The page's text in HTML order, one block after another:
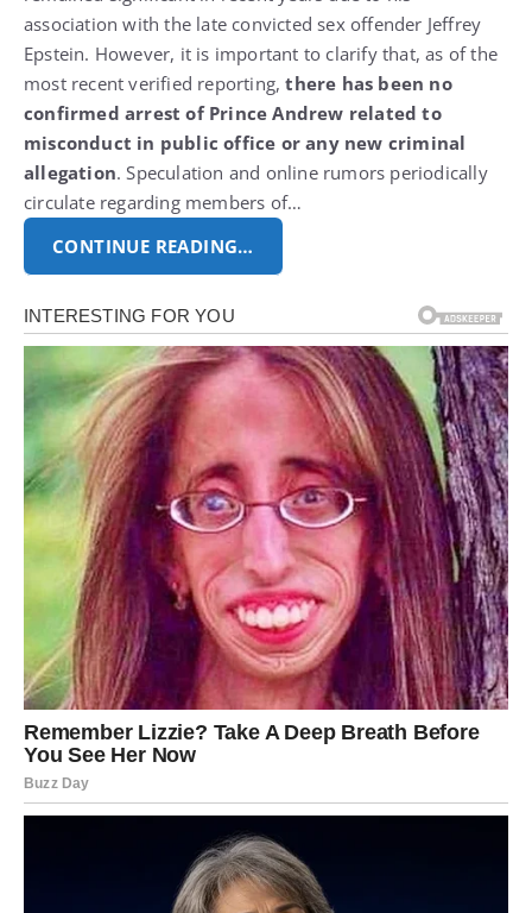
association with the late convicted sex offender Jeffrey
Epstein. However, it is important to clarify that, as of the
most recent verified reporting,there has been no
confirmed arrest of Prince Andrew related to
misconduct in public office or any new criminal
allegation. Speculation and online rumors periodically
circulate regarding members of…
CONTINUE READING…